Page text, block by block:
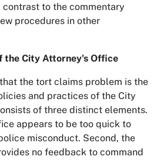
contrast to the commentary
procedures in other
the City Attorney's Office
the tort claims problem is the
and practices of the City
of three distinct elements.
appears to be too quick to
misconduct. Second, the
no feedback to command